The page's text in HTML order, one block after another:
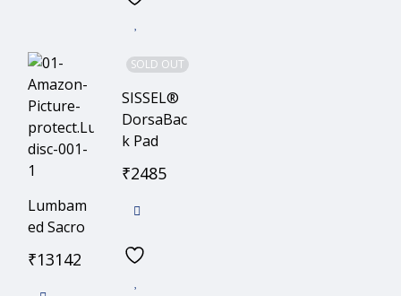
Lumbam
ed Sacro
₹13142
SOLD OUT
SISSEL®
DorsaBac
k Pad
₹2485